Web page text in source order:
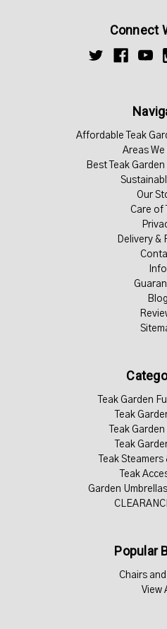
Connect
Affordable Teak
Areas We
Best Teak
Our
Care of
Delivery &
Info
Blog
Teak Garden
Teak
Teak
Teak
Teak
Teak
Garden
Popular
Chairs
View